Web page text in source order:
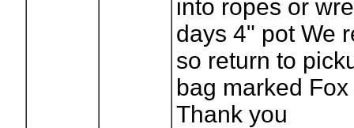
into ropes or
days 4" pot We
so return to
bag marked
Thank you